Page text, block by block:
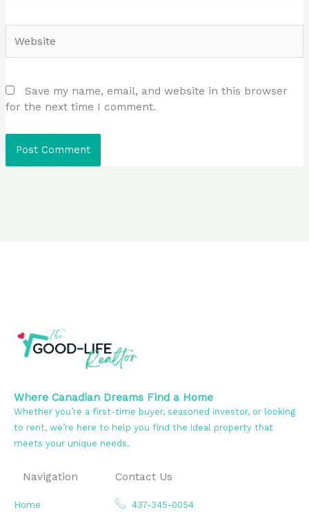
Save my name, email, and website in this browser
for the next time I comment.
Where Canadian Dreams Find a Home
Whether you’re a first-time buyer, seasoned investor, or looking
to rent, we’re here to help you find the ideal property that
meets your unique needs.
Navigation
Home
Contact Us
437-345-0054